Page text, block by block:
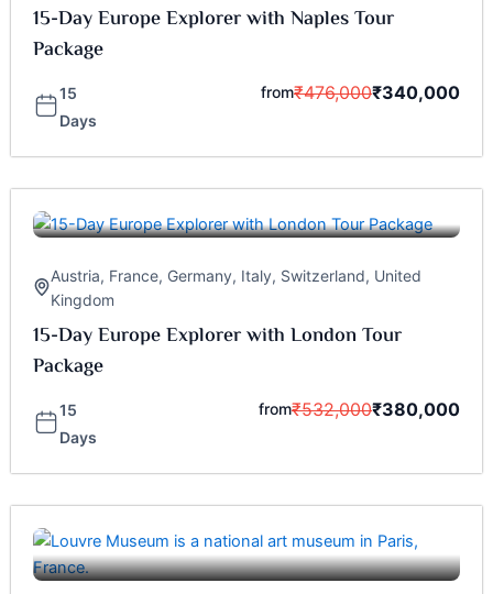
15-Day Europe Explorer with Naples Tour
Package
15
Days
from₹476,000₹340,000
Austria, France, Germany, Italy, Switzerland, United
Kingdom
15-Day Europe Explorer with London Tour
Package
15
Days
from₹532,000₹380,000